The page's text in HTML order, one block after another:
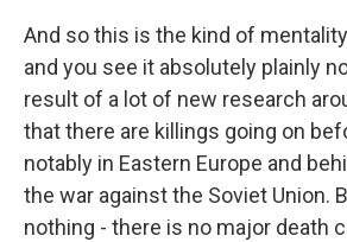
And so this is the kind of
and you see it absolutely plainly
result of a lot of new research
that there are killings going on
notably in Eastern Europe and
the war against the Soviet Union.
nothing - there is no major death